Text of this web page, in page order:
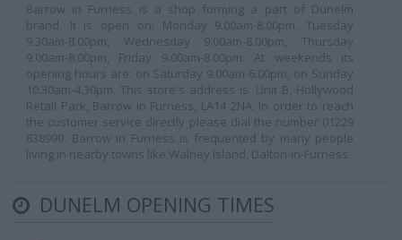
Barrow in Furness is a shop forming a part of Dunelm
brand. It is open on: Monday 9.00am-8.00pm, Tuesday
9.30am-8.00pm, Wednesday 9.00am-8.00pm, Thursday
9.00am-8.00pm, Friday 9.00am-8.00pm. At weekends its
opening hours are: on Saturday 9.00am-6.00pm, on Sunday
10.30am-4.30pm. This store's address is: Unit B, Hollywood
Retail Park, Barrow in Furness, LA14 2NA. In order to reach
the customer service directly please dial the number 01229
838999. Barrow in Furness is frequented by many people
living in nearby towns like Walney Island, Dalton-in-Furness.
DUNELM OPENING TIMES